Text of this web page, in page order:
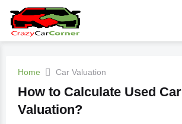
Home Car Valuation
How to Calculate Used Car
Valuation?